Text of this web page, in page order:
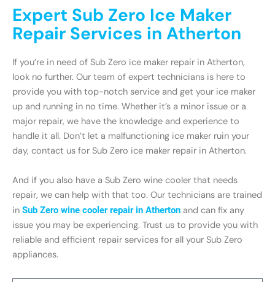
Expert Sub Zero Ice Maker
Repair Services in Atherton
If you’re in need of Sub Zero ice maker repair in Atherton,
look no further. Our team of expert technicians is here to
provide you with top-notch service and get your ice maker
up and running in no time. Whether it’s a minor issue or a
major repair, we have the knowledge and experience to
handle it all. Don’t let a malfunctioning ice maker ruin your
day, contact us for Sub Zero ice maker repair in Atherton.
And if you also have a Sub Zero wine cooler that needs
repair, we can help with that too. Our technicians are trained
in Sub Zero wine cooler repair in Atherton and can fix any
issue you may be experiencing. Trust us to provide you with
reliable and efficient repair services for all your Sub Zero
appliances.